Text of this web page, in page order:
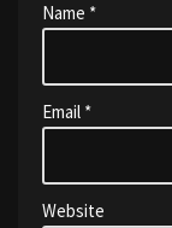
Name *
Email *
Website